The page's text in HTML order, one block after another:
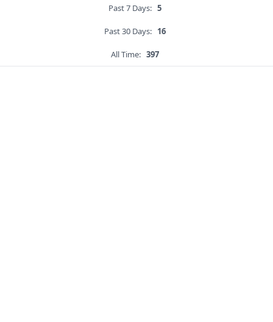
Past 7 Days: 5
Past 30 Days: 16
All Time: 397